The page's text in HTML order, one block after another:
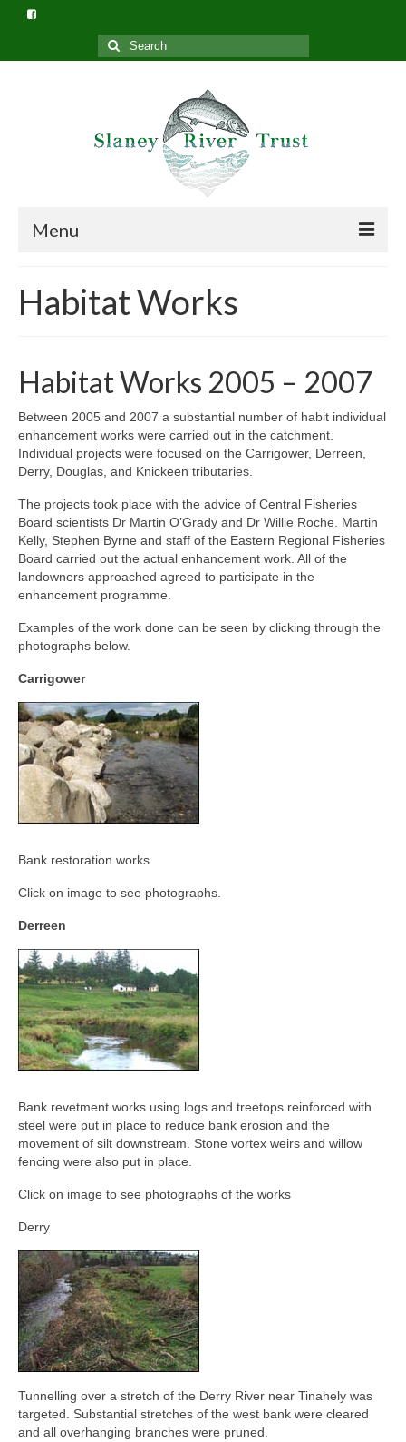
Search
for:
Menu
What we do
Privacy Policy (GDPR)
General Copyright Guidance and Legal
Disclaimer
Join the SRT
Webcam and Water Levels
WebCam
Habitat Works
Useful links
Fishing in the Slaney valley
Fishing Regulations for 2026 Season
Catchment Map
Bann and Boro
Derreen, Derry, Sow & Urrin
Fishing Availability
Angling clubs
News
Events & Notices
Angling Reports & News
Brown Trout Angling Reports
Gallery 2019/20
Historic Gallery
Report Poaching and Pollution
Contact
Habitat Works
Habitat Works 2005 – 2007
Between 2005 and 2007 a substantial number of habit individual
enhancement works were carried out in the catchment.
Individual projects were focused on the Carrigower, Derreen,
Derry, Douglas, and Knickeen tributaries.
The projects took place with the advice of Central Fisheries
Board scientists Dr Martin O’Grady and Dr Willie Roche. Martin
Kelly, Stephen Byrne and staff of the Eastern Regional Fisheries
Board carried out the actual enhancement work. All of the
landowners approached agreed to participate in the
enhancement programme.
Examples of the work done can be seen by clicking through the
photographs below.
Carrigower
Bank restoration works
Click on image to see photographs.
Derreen
Bank revetment works using logs and treetops reinforced with
steel were put in place to reduce bank erosion and the
movement of silt downstream. Stone vortex weirs and willow
fencing were also put in place.
Click on image to see photographs of the works
Derry
Tunnelling over a stretch of the Derry River near Tinahely was
targeted. Substantial stretches of the west bank were cleared
and all overhanging branches were pruned.